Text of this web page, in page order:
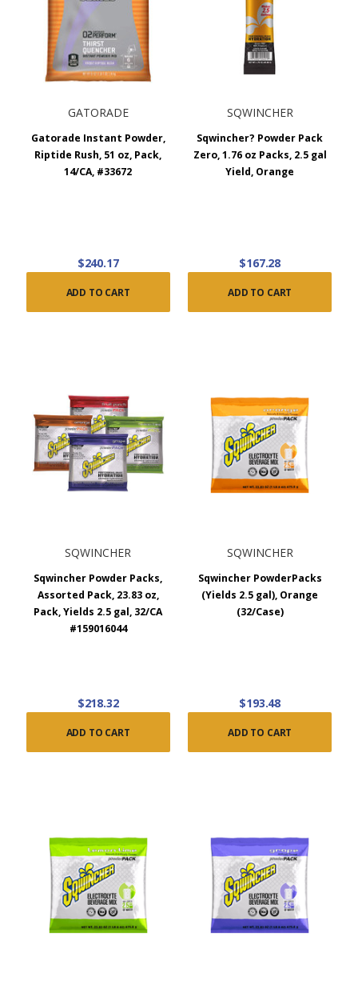
GATORADE
Gatorade Instant Powder,
Riptide Rush, 51 oz, Pack,
14/CA, #33672
$240.17
ADD TO CART
SQWINCHER
Sqwincher? Powder Pack
Zero, 1.76 oz Packs, 2.5 gal
Yield, Orange
$167.28
ADD TO CART
SQWINCHER
Sqwincher Powder Packs,
Assorted Pack, 23.83 oz,
Pack, Yields 2.5 gal, 32/CA
#159016044
$218.32
ADD TO CART
SQWINCHER
Sqwincher PowderPacks
(Yields 2.5 gal), Orange
(32/Case)
$193.48
ADD TO CART